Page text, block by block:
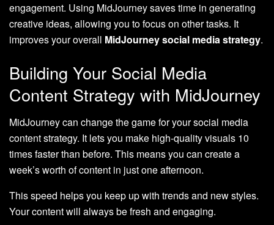
engagement. Using MidJourney saves time in generating
creative ideas, allowing you to focus on other tasks. It
improves your overall MidJourney social media strategy.
Building Your Social Media
Content Strategy with MidJourney
MidJourney can change the game for your social media
content strategy. It lets you make high-quality visuals 10
times faster than before. This means you can create a
week’s worth of content in just one afternoon.
This speed helps you keep up with trends and new styles.
Your content will always be fresh and engaging.